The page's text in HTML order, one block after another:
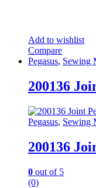
Add to wishlist
Compare
Pegasus, Sewing
200136
Pegasus, Sewing
200136
0 out of 5
(0)